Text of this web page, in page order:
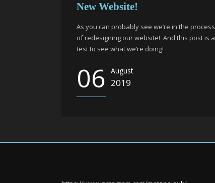
New Website!
As you can probably see we’re in the process
of redesigning our website! And this post is a
test to see what we’re doing!
06 August
2019